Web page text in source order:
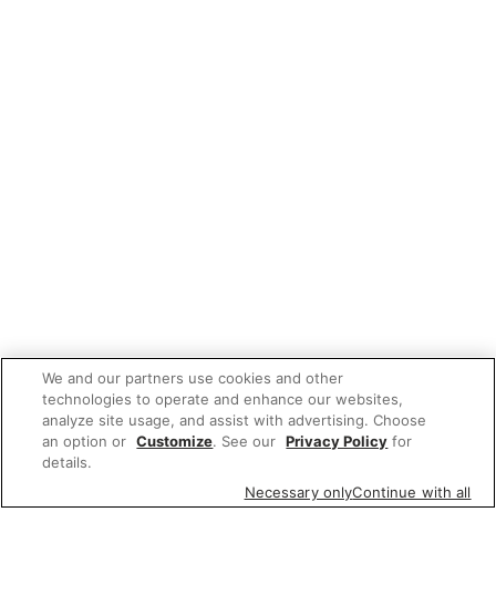
We and our partners use cookies and other
technologies to operate and enhance our websites,
analyze site usage, and assist with advertising. Choose
an option or Customize. See our Privacy Policy for
details.
Necessary onlyContinue with all